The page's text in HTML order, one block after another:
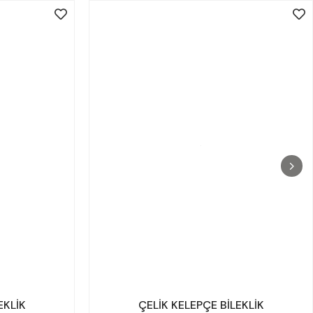
ÇELİK KELEPÇE BİLEKLİK